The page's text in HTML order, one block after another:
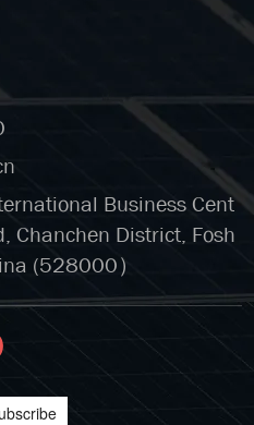
Business Cent
Chanchen District, Fosh
(528000）